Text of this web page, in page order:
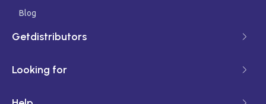
Blog
Getdistributors
Looking for